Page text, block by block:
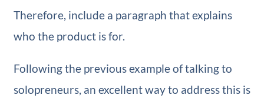
Therefore, include a paragraph that explains
who the product is for.
Following the previous example of talking to
solopreneurs, an excellent way to address this is